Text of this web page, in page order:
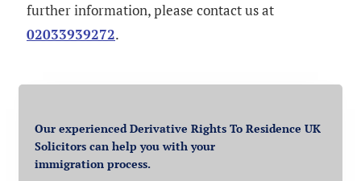
further information, please contact us at
02033939272.
Our experienced Derivative Rights To Residence UK
Solicitors can help you with your
immigration process.